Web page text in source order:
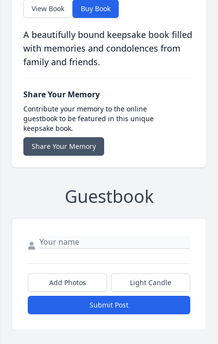
View Book Buy Book
A beautifully bound keepsake book filled
with memories and condolences from
family and friends.
Share Your Memory
Contribute your memory to the online
guestbook to be featured in this unique
keepsake book.
Share Your Memory
Guestbook
Add Photos Light Candle
Submit Post